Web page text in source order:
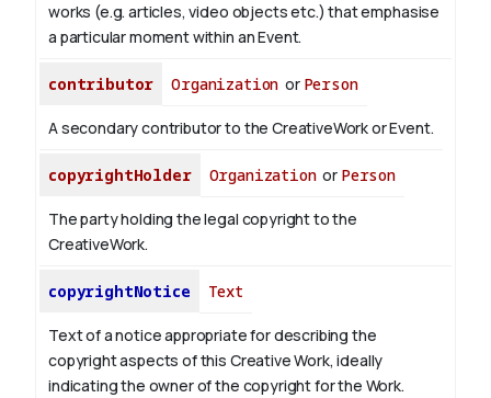
works (e.g. articles, video objects etc.) that emphasise
a particular moment within an Event.
contributor Organization or Person
A secondary contributor to the CreativeWork or Event.
copyrightHolder Organizationor Person
The party holding the legal copyright to the
CreativeWork.
copyrightNotice Text
Text of a notice appropriate for describing the
copyright aspects of this Creative Work, ideally
indicating the owner of the copyright for the Work.